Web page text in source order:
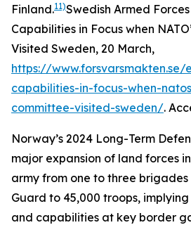
Finland.11)Swedish Armed
Capabilities in Focus when
Visited Sweden, 20 March,
https://
capabilities-in-focus-when-
committee-visited-sweden/.
Norway’s 2024 Long-Term
major expansion of land forces
army from one to three
Guard to 45,000 troops,
and capabilities at key border